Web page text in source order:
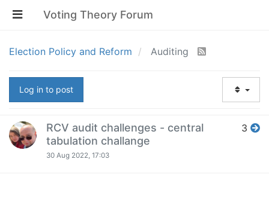
Voting Theory Forum
Election Policy and Reform Auditing
Log in to post
RCV audit challenges - central
tabulation challange
30 Aug 2022, 17:03
3